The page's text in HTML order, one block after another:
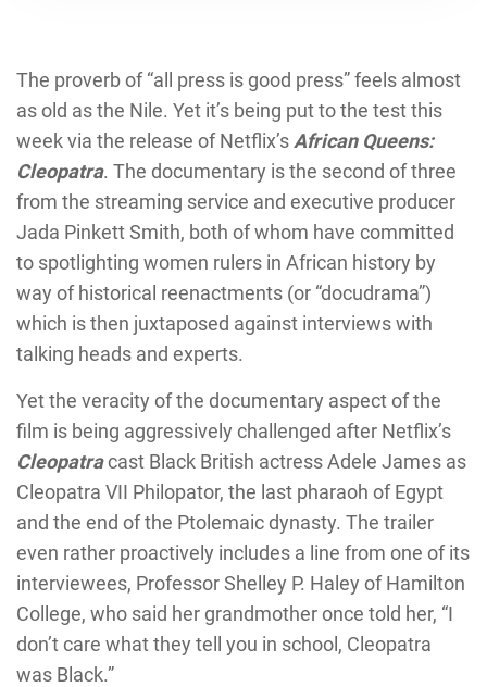
The proverb of “all press is good press” feels almost
as old as the Nile. Yet it’s being put to the test this
week via the release of Netflix’s African Queens:
Cleopatra. The documentary is the second of three
from the streaming service and executive producer
Jada Pinkett Smith, both of whom have committed
to spotlighting women rulers in African history by
way of historical reenactments (or “docudrama”)
which is then juxtaposed against interviews with
talking heads and experts.
Yet the veracity of the documentary aspect of the
film is being aggressively challenged after Netflix’s
Cleopatracast Black British actress Adele James as
Cleopatra VII Philopator, the last pharaoh of Egypt
and the end of the Ptolemaic dynasty. The trailer
even rather proactively includes a line from one of its
interviewees, Professor Shelley P. Haley of Hamilton
College, who said her grandmother once told her, “I
don’t care what they tell you in school, Cleopatra
was Black.”